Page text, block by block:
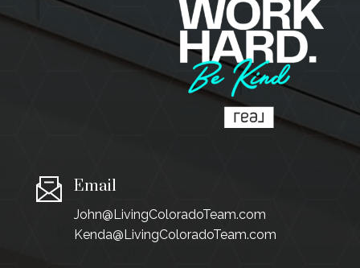
Email
John@LivingColoradoTeam.com
Kenda@LivingColoradoTeam.com